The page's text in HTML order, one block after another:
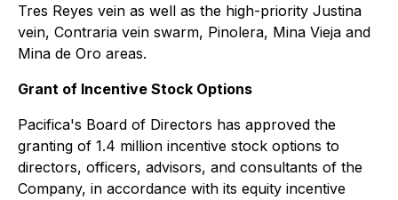
Tres Reyes vein as well as the high-priority Justina
vein, Contraria vein swarm, Pinolera, Mina Vieja and
Mina de Oro areas.
Grant of Incentive Stock Options
Pacifica's Board of Directors has approved the
granting of 1.4 million incentive stock options to
directors, officers, advisors, and consultants of the
Company, in accordance with its equity incentive